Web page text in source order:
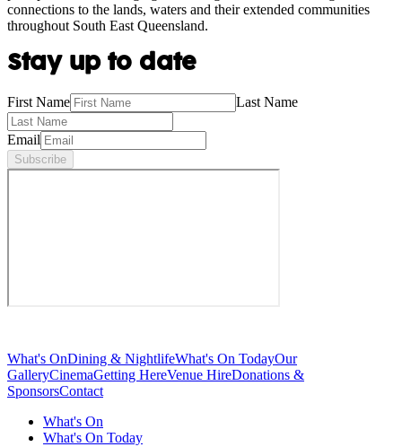
connections to the lands, waters and their extended communities
throughout South East Queensland.
Stay up to date
First Name Last Name
Email
Subscribe
What's OnDining & NightlifeWhat's On TodayOur
GalleryCinemaGetting HereVenue HireDonations &
SponsorsContact
What's On
What's On Today